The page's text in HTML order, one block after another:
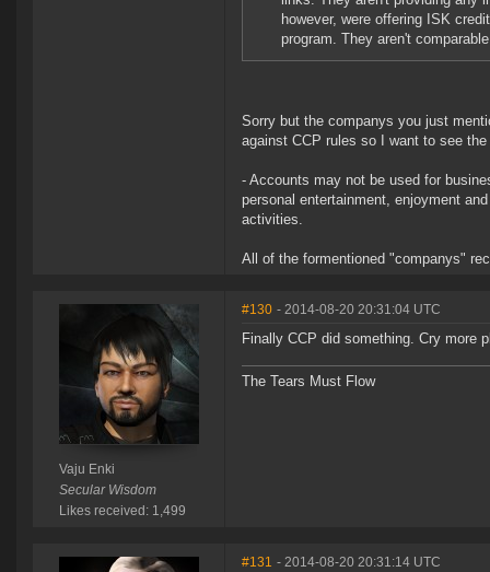
however, were offering ISK
program. They aren't
Sorry but the companys you just
against CCP rules so I want to see
- Accounts may not be used for
personal entertainment, enjoyment
activities.
All of the formentioned "companys"
Vaju Enki
Secular Wisdom
Likes received: 1,499
#130 - 2014-08-20 20:31:04 UTC
Finally CCP did something. Cry more
The Tears Must Flow
#131 - 2014-08-20 20:31:14 UTC